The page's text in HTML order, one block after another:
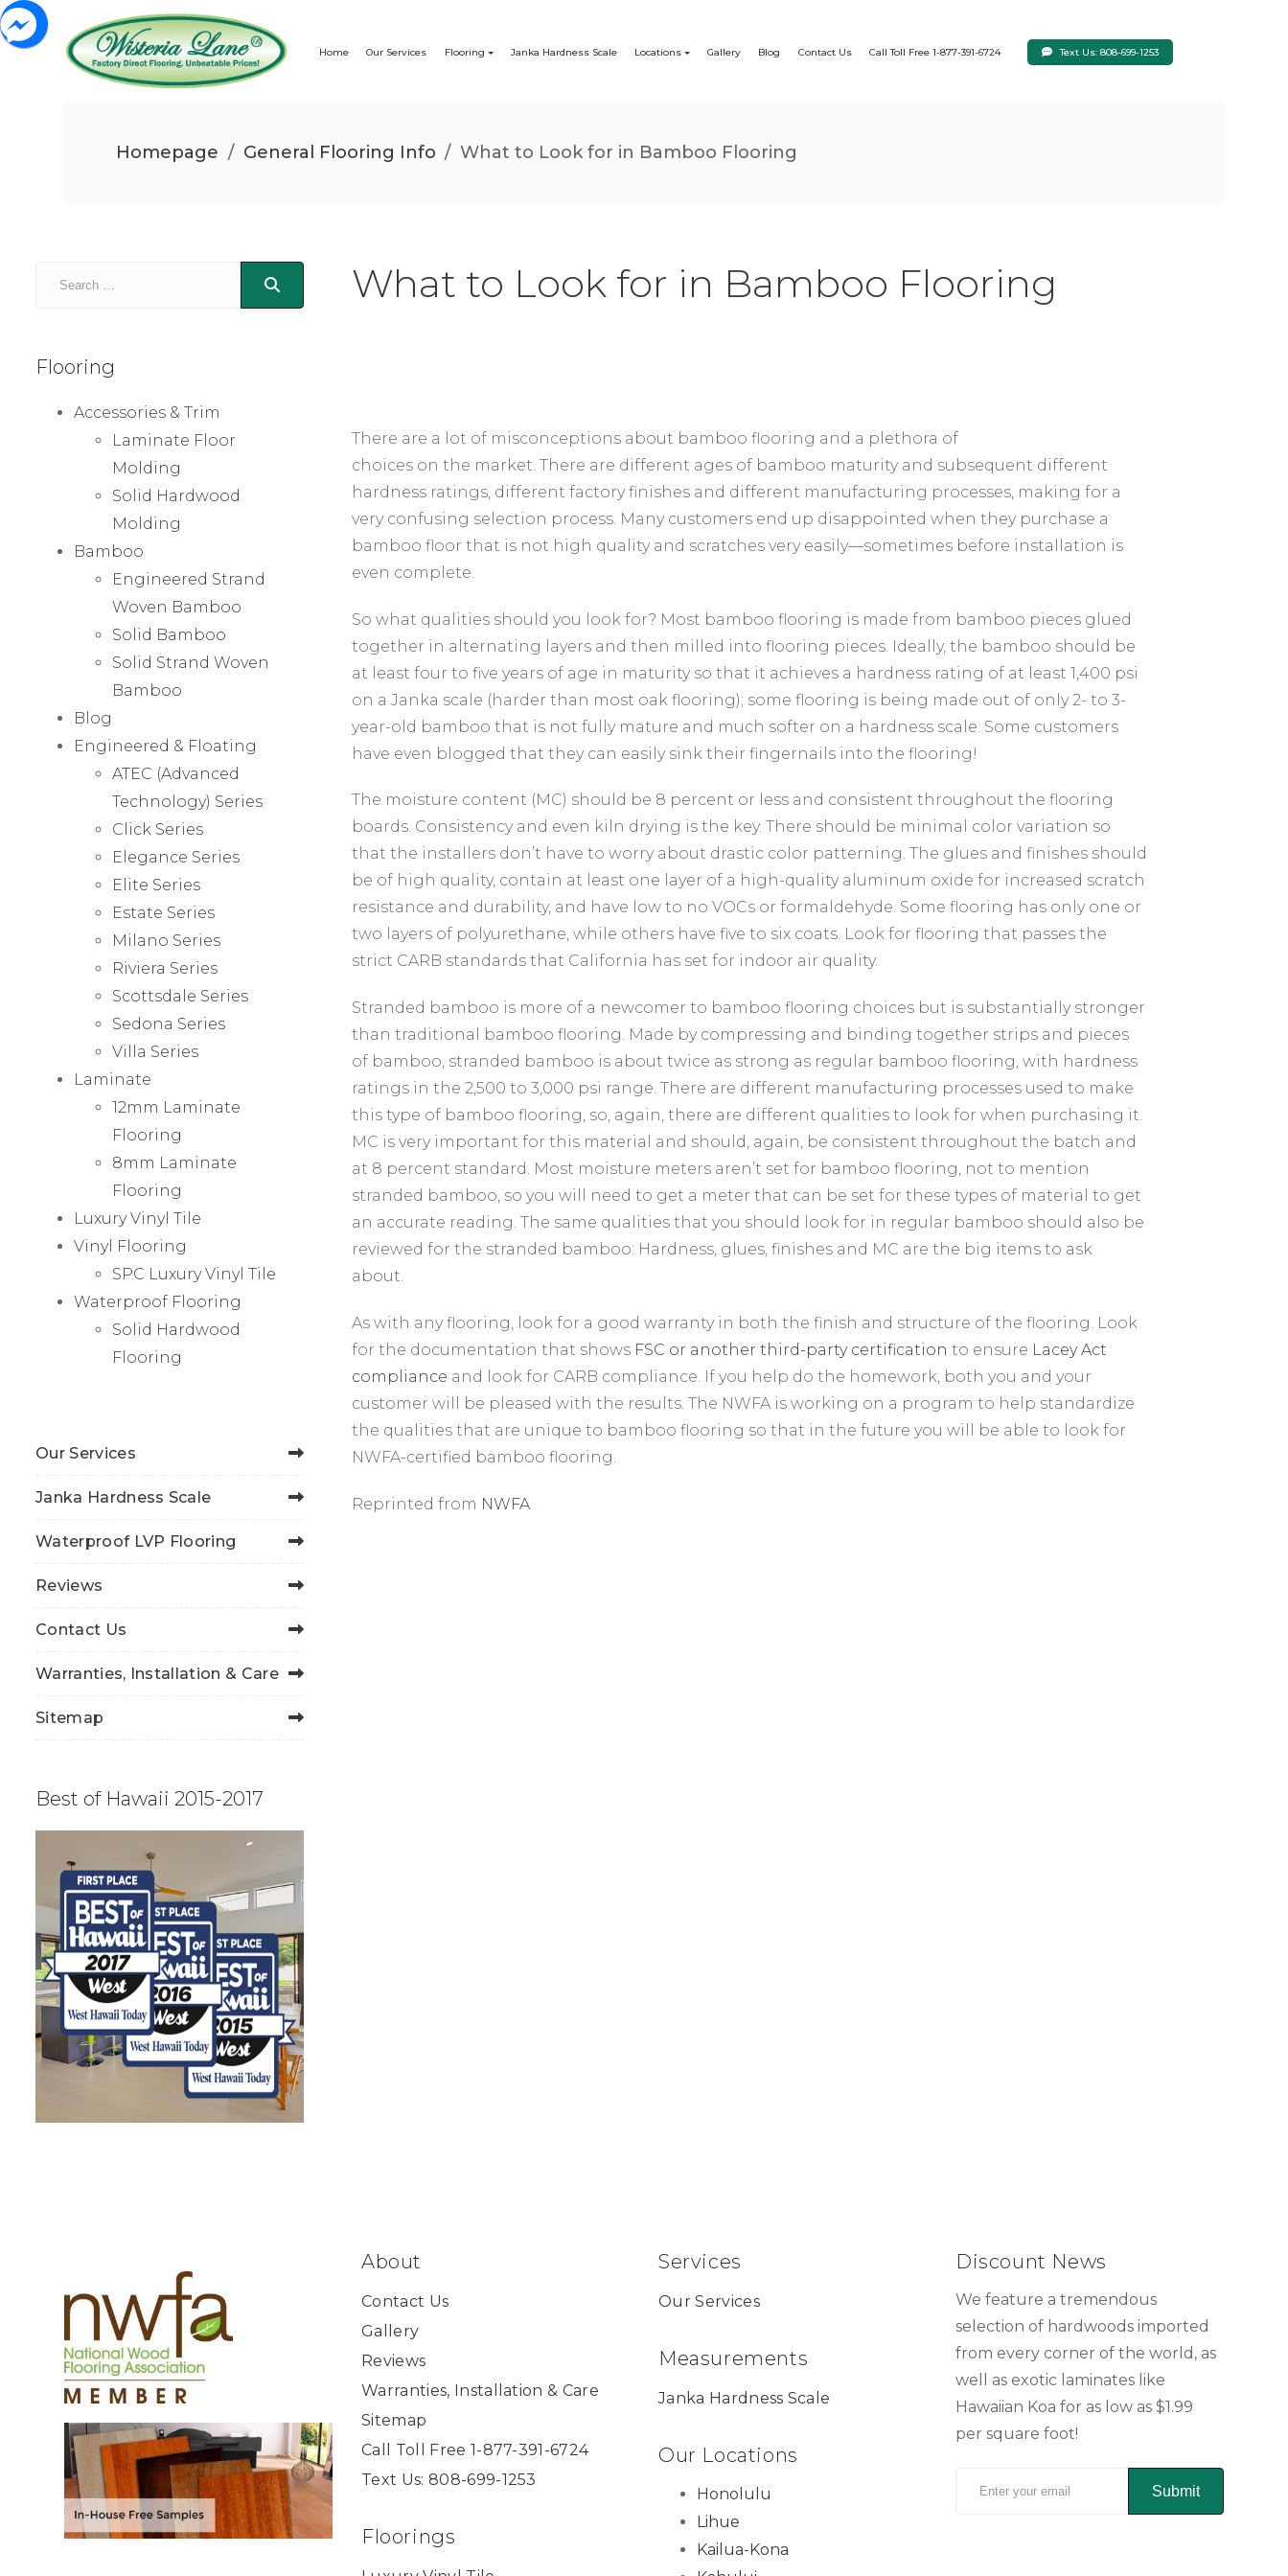
Home Our Services Flooring Janka Hardness Scale Locations Gallery Blog Contact Us Call Toll Free 1-877-391-6724 Text Us: 808-699-1253
Homepage / General Flooring Info / What to Look for in Bamboo Flooring
Flooring
Accessories & Trim
Laminate Floor
Molding
Solid Hardwood
Molding
Bamboo
Engineered Strand
Woven Bamboo
Solid Bamboo
Solid Strand Woven
Bamboo
Blog
Engineered & Floating
ATEC (Advanced
Technology) Series
Click Series
Elegance Series
Elite Series
Estate Series
Milano Series
Riviera Series
Scottsdale Series
Sedona Series
Villa Series
Laminate
12mm Laminate
Flooring
8mm Laminate
Flooring
Luxury Vinyl Tile
Vinyl Flooring
SPC Luxury Vinyl Tile
Waterproof Flooring
Solid Hardwood
Flooring
Our Services
Janka Hardness Scale
Waterproof LVP Flooring
Reviews
Contact Us
Warranties, Installation & Care
Sitemap
Best of Hawaii 2015-2017
What to Look for in Bamboo Flooring
There are a lot of misconceptions about bamboo flooring and a plethora of
choices on the market. There are different ages of bamboo maturity and subsequent different
hardness ratings, different factory finishes and different manufacturing processes, making for a
very confusing selection process. Many customers end up disappointed when they purchase a
bamboo floor that is not high quality and scratches very easily—sometimes before installation is
even complete.
So what qualities should you look for? Most bamboo flooring is made from bamboo pieces glued
together in alternating layers and then milled into flooring pieces. Ideally, the bamboo should be
at least four to five years of age in maturity so that it achieves a hardness rating of at least 1,400 psi
on a Janka scale (harder than most oak flooring); some flooring is being made out of only 2- to 3-
year-old bamboo that is not fully mature and much softer on a hardness scale. Some customers
have even blogged that they can easily sink their fingernails into the flooring!
The moisture content (MC) should be 8 percent or less and consistent throughout the flooring
boards. Consistency and even kiln drying is the key. There should be minimal color variation so
that the installers don’t have to worry about drastic color patterning. The glues and finishes should
be of high quality, contain at least one layer of a high-quality aluminum oxide for increased scratch
resistance and durability, and have low to no VOCs or formaldehyde. Some flooring has only one or
two layers of polyurethane, while others have five to six coats. Look for flooring that passes the
strict CARB standards that California has set for indoor air quality.
Stranded bamboo is more of a newcomer to bamboo flooring choices but is substantially stronger
than traditional bamboo flooring. Made by compressing and binding together strips and pieces
of bamboo, stranded bamboo is about twice as strong as regular bamboo flooring, with hardness
ratings in the 2,500 to 3,000 psi range. There are different manufacturing processes used to make
this type of bamboo flooring, so, again, there are different qualities to look for when purchasing it.
MC is very important for this material and should, again, be consistent throughout the batch and
at 8 percent standard. Most moisture meters aren’t set for bamboo flooring, not to mention
stranded bamboo, so you will need to get a meter that can be set for these types of material to get
an accurate reading. The same qualities that you should look for in regular bamboo should also be
reviewed for the stranded bamboo: Hardness, glues, finishes and MC are the big items to ask
about.
As with any flooring, look for a good warranty in both the finish and structure of the flooring. Look
for the documentation that shows FSC or another third-party certification to ensure Lacey Act
compliance and look for CARB compliance. If you help do the homework, both you and your
customer will be pleased with the results. The NWFA is working on a program to help standardize
the qualities that are unique to bamboo flooring so that in the future you will be able to look for
NWFA-certified bamboo flooring.
Reprinted from NWFA
About
Contact Us
Gallery
Reviews
Warranties, Installation & Care
Sitemap
Call Toll Free 1-877-391-6724
Text Us: 808-699-1253
Floorings
Services
Our Services
Measurements
Janka Hardness Scale
Our Locations
Honolulu
Lihue
Kailua-Kona
Discount News
We feature a tremendous
selection of hardwoods imported
from every corner of the world, as
well as exotic laminates like
Hawaiian Koa for as low as $1.99
per square foot!
Submit